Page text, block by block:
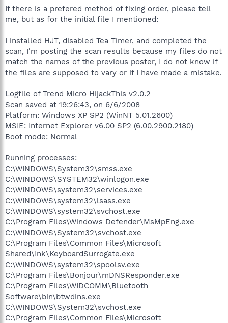
If there is a prefered method of fixing order, please tell
me, but as for the initial file I mentioned:
I installed HJT, disabled Tea Timer, and completed the
scan, I'm posting the scan results because my files do not
match the names of the previous poster, I do not know if
the files are supposed to vary or if I have made a mistake.
Logfile of Trend Micro HijackThis v2.0.2
Scan saved at 19:26:43, on 6/6/2008
Platform: Windows XP SP2 (WinNT 5.01.2600)
MSIE: Internet Explorer v6.00 SP2 (6.00.2900.2180)
Boot mode: Normal
Running processes:
C:\WINDOWS\System32\smss.exe
C:\WINDOWS\SYSTEM32\winlogon.exe
C:\WINDOWS\system32\services.exe
C:\WINDOWS\system32\lsass.exe
C:\WINDOWS\system32\svchost.exe
C:\Program Files\Windows Defender\MsMpEng.exe
C:\WINDOWS\System32\svchost.exe
C:\Program Files\Common Files\Microsoft
Shared\Ink\KeyboardSurrogate.exe
C:\WINDOWS\system32\spoolsv.exe
C:\Program Files\Bonjour\mDNSResponder.exe
C:\Program Files\WIDCOMM\Bluetooth
Software\bin\btwdins.exe
C:\WINDOWS\System32\svchost.exe
C:\Program Files\Common Files\Microsoft